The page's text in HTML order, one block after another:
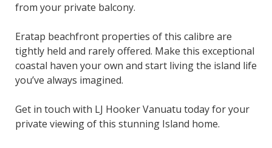
from your private balcony.
Eratap beachfront properties of this calibre are
tightly held and rarely offered. Make this exceptional
coastal haven your own and start living the island life
you’ve always imagined.
Get in touch with LJ Hooker Vanuatu today for your
private viewing of this stunning Island home.